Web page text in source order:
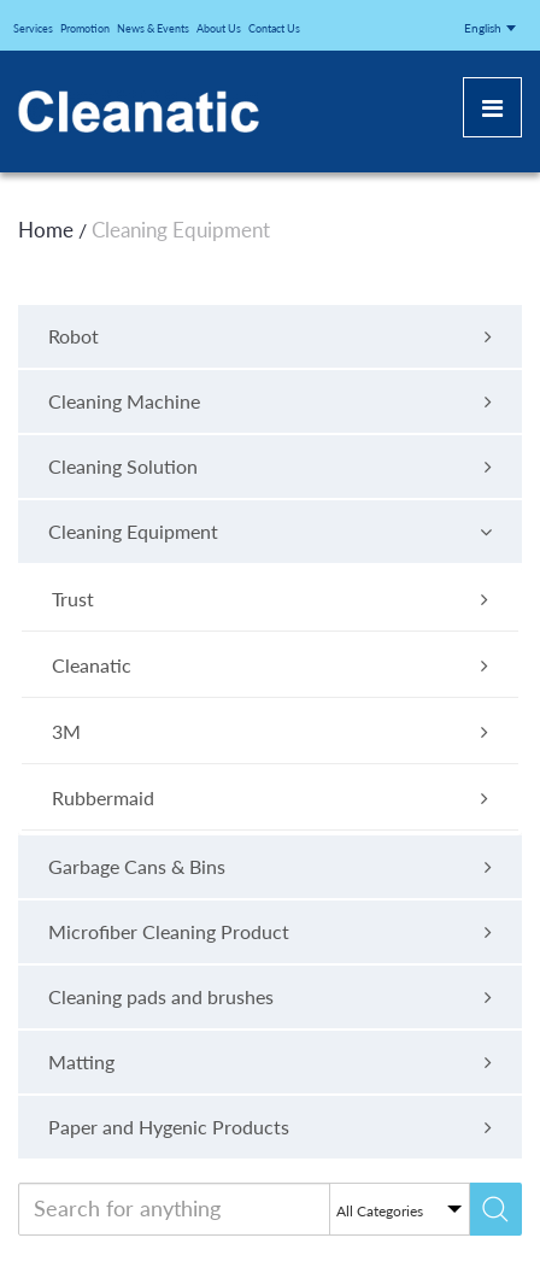
CLEANATICJ
Services Promotion News & Events About Us Contact Us English
Home / Cleaning Equipment
Robot
Cleaning Machine
Cleaning Solution
Cleaning Equipment
Trust
Cleanatic
3M
Rubbermaid
Garbage Cans & Bins
Microfiber Cleaning Product
Cleaning pads and brushes
Matting
Paper and Hygenic Products